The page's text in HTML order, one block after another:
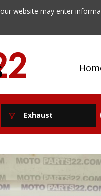
our website may enter
Exhaust